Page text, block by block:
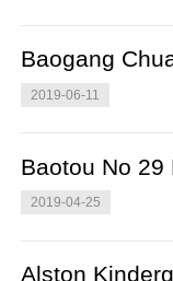
Baogang
2019-06-11
Baotou No 29
2019-04-25
Alston